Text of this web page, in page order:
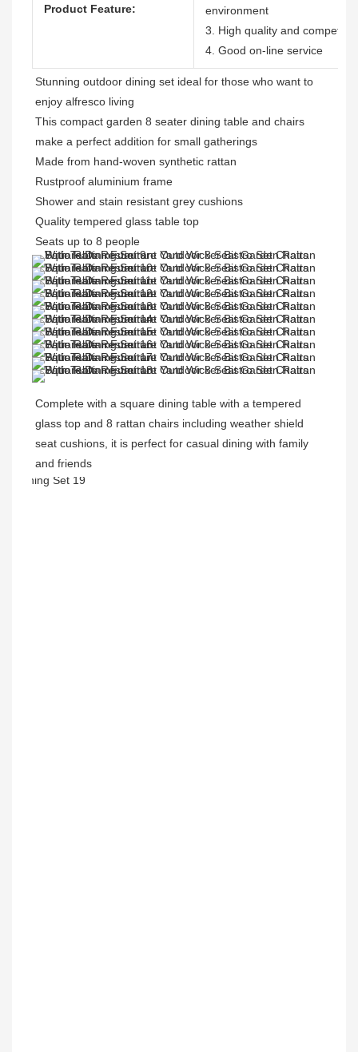
Product Feature:
environment
3. High quality and
4. Good on-line service
Stunning outdoor dining set ideal for those who want to
enjoy alfresco living
This compact garden 8 seater dining table and chairs
make a perfect addition for small gatherings
Made from hand-woven synthetic rattan
Rustproof aluminium frame
Shower and stain resistant grey cushions
Quality tempered glass table top
Seats up to 8 people
Complete with a square dining table with a tempered
glass top and 8 rattan chairs including weather shield
seat cushions, it is perfect for casual dining with family
and friends